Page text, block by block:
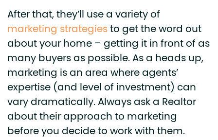
After that, they’ll use a variety of
marketing strategiesto get the word out
about your home – getting it in front of as
many buyers as possible. As a heads up,
marketing is an area where agents’
expertise (and level of investment) can
vary dramatically. Always ask a Realtor
about their approach to marketing
before you decide to work with them.